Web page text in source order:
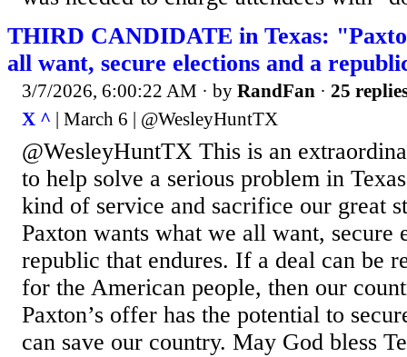
THIRD CANDIDATE in Texas:
all want, secure elections and a
3/7/2026, 6:00:22 AM · by RandFan · 25
X ^ | March 6 | @WesleyHuntTX
@WesleyHuntTX This is an
to help solve a serious problem in
kind of service and sacrifice our great
Paxton wants what we all want, secure
republic that endures. If a deal can be
for the American people, then our
Paxton’s offer has the potential to
can save our country. May God bless